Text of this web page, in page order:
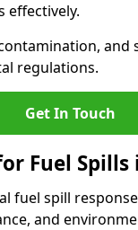
effectively.
and
regulations.
Get In Touch
Fuel
fuel spill
and